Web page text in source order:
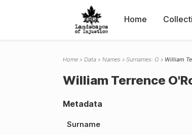
Home
Home Data Names Surnames: O William
William Terrence
Metadata
Surname